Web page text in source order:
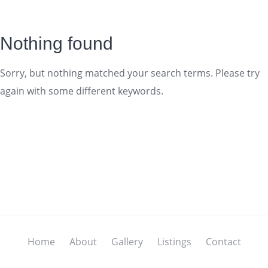
Nothing found
Sorry, but nothing matched your search terms. Please try
again with some different keywords.
Home About Gallery Listings Contact